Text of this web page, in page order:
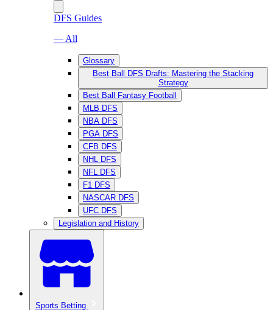
DFS Guides
— All
Glossary
Best Ball DFS Drafts: Mastering the Stacking
Strategy
Best Ball Fantasy Football
MLB DFS
NBA DFS
PGA DFS
CFB DFS
NHL DFS
NFL DFS
F1 DFS
NASCAR DFS
UFC DFS
Legislation and History
Sports Betting